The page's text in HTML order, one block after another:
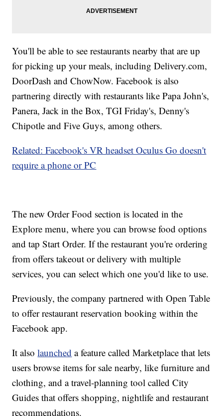
You'll be able to see restaurants nearby that are up
for picking up your meals, including Delivery.com,
DoorDash and ChowNow. Facebook is also
partnering directly with restaurants like Papa John's,
Panera, Jack in the Box, TGI Friday's, Denny's
Chipotle and Five Guys, among others.
Related: Facebook's VR headset Oculus Go doesn't
require a phone or PC
The new Order Food section is located in the
Explore menu, where you can browse food options
and tap Start Order. If the restaurant you're ordering
from offers takeout or delivery with multiple
services, you can select which one you'd like to use.
Previously, the company partnered with Open Table
to offer restaurant reservation booking within the
Facebook app.
It alsolaunched a feature called Marketplace that lets
users browse items for sale nearby, like furniture and
clothing, and a travel-planning tool called City
Guides that offers shopping, nightlife and restaurant
recommendations.